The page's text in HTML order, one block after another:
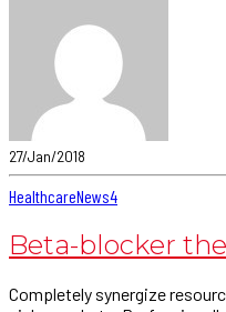
27/Jan/2018
HealthcareNews4
Beta-blocker
Completely synergize